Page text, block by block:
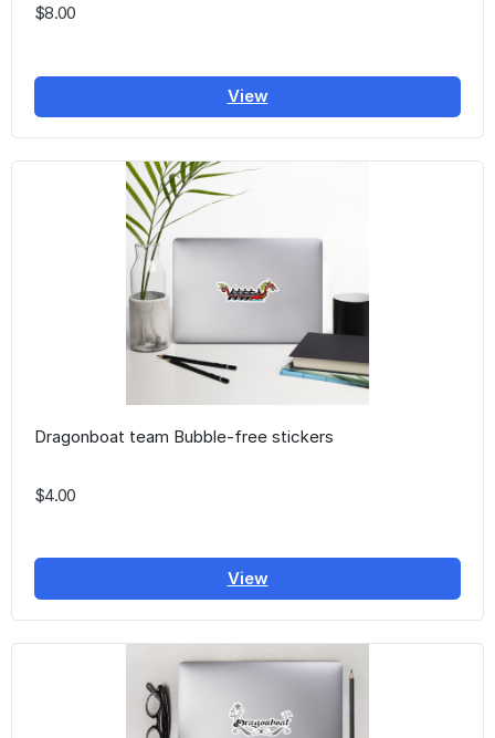
$8.00
View
Dragonboat team Bubble-free stickers
$4.00
View